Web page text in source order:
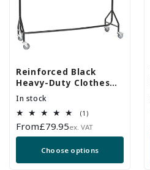
Reinforced Black
Heavy-Duty Clothes
Rail With 2 Braked and
2 Unbraked Heavy
Duty Wheels
In stock
(1)1
reviews
Regular
price
From£79.95ex. VAT
Choose options